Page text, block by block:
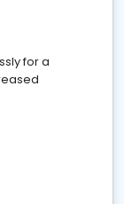
for a